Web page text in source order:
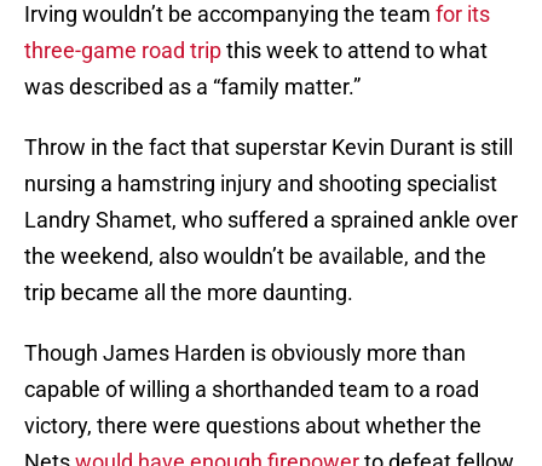
Irving wouldn’t be accompanying the team for its
three-game road tripthis week to attend to what
was described as a “family matter.”
Throw in the fact that superstar Kevin Durant is still
nursing a hamstring injury and shooting specialist
Landry Shamet, who suffered a sprained ankle over
the weekend, also wouldn’t be available, and the
trip became all the more daunting.
Though James Harden is obviously more than
capable of willing a shorthanded team to a road
victory, there were questions about whether the